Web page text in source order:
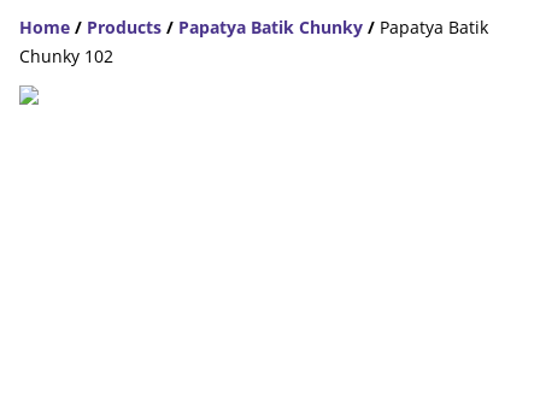
Home / Products / Papatya Batik Chunky / Papatya Batik
Chunky 102